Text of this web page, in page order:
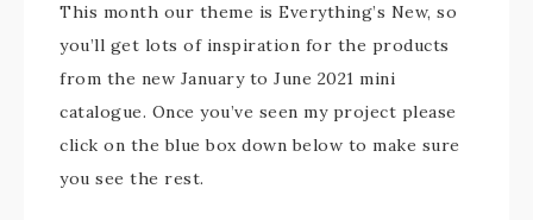
This month our theme is Everything’s New, so
you’ll get lots of inspiration for the products
from the new January to June 2021 mini
catalogue. Once you’ve seen my project please
click on the blue box down below to make sure
you see the rest.